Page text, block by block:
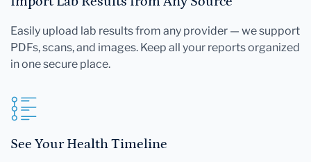
Easily upload lab results from any provider — we support
PDFs, scans, and images. Keep all your reports organized
in one secure place.
See Your Health Timeline